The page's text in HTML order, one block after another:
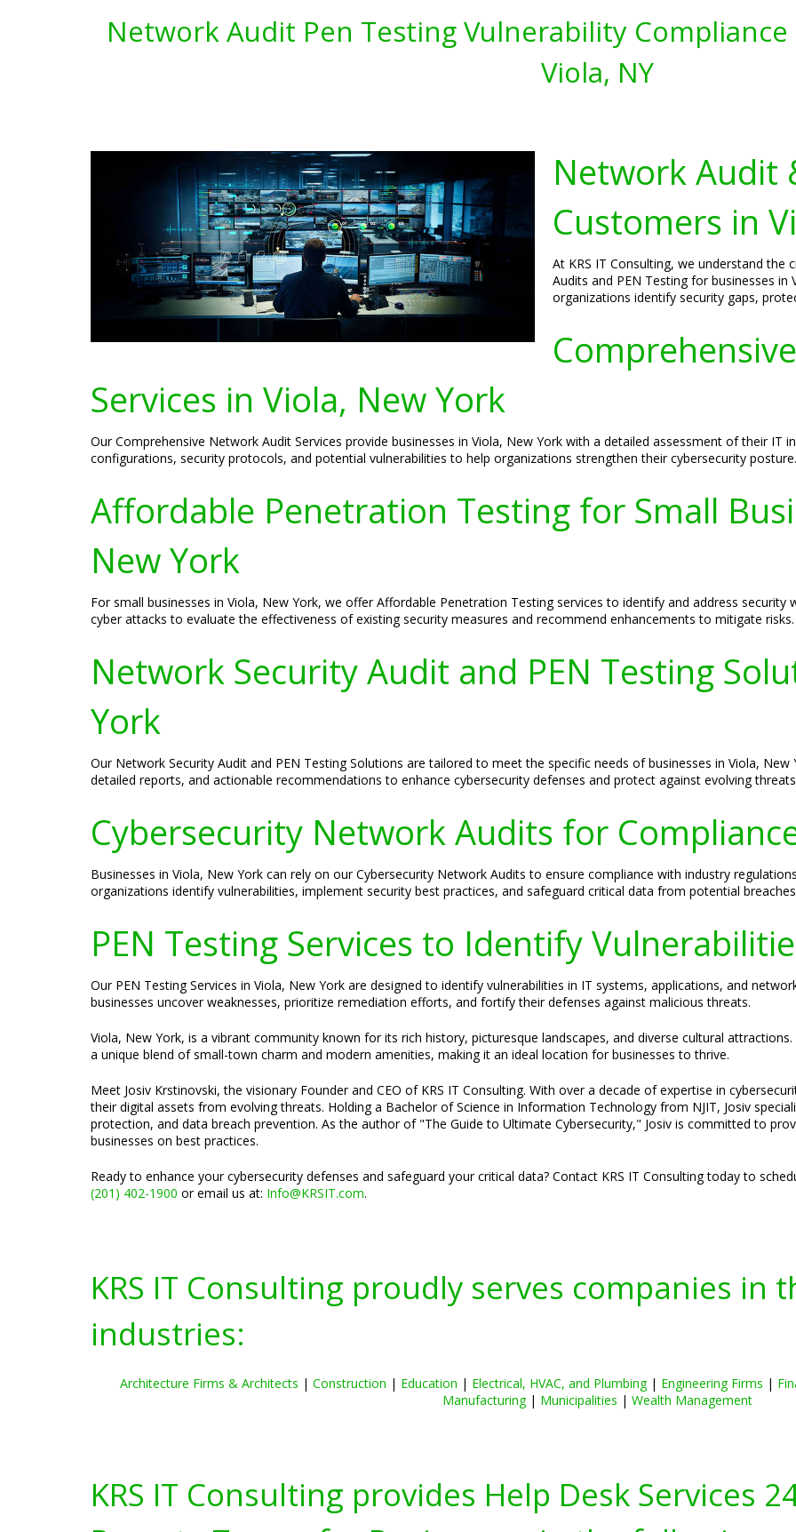
Network Audit Pen Testing Vulnerability
Viola, NY
Network Audit
Customers in
At KRS IT Consulting, we understand
Audits and PEN Testing for businesses in
organizations identify security gaps,
Services in Viola, New York
Our Comprehensive Network Audit Services provide businesses in Viola, New York with a detailed assessment of their IT
configurations, security protocols, and potential vulnerabilities to help organizations strengthen their cybersecurity posture.
Affordable Penetration Testing for Small
New York
For small businesses in Viola, New York, we offer Affordable Penetration Testing services to identify and address
cyber attacks to evaluate the effectiveness of existing security measures and recommend enhancements to mitigate risks.
Network Security Audit and PEN Testing
York
Our Network Security Audit and PEN Testing Solutions are tailored to meet the specific needs of businesses in Viola,
detailed reports, and actionable recommendations to enhance cybersecurity defenses and protect against evolving
Cybersecurity Network Audits for
Businesses in Viola, New York can rely on our Cybersecurity Network Audits to ensure compliance with industry
organizations identify vulnerabilities, implement security best practices, and safeguard critical data from potential
PEN Testing Services to Identify
Our PEN Testing Services in Viola, New York are designed to identify vulnerabilities in IT systems, applications, and
businesses uncover weaknesses, prioritize remediation efforts, and fortify their defenses against malicious threats.
Viola, New York, is a vibrant community known for its rich history, picturesque landscapes, and diverse cultural
a unique blend of small-town charm and modern amenities, making it an ideal location for businesses to thrive.
Meet Josiv Krstinovski, the visionary Founder and CEO of KRS IT Consulting. With over a decade of expertise in
their digital assets from evolving threats. Holding a Bachelor of Science in Information Technology from NJIT, Josiv
protection, and data breach prevention. As the author of "The Guide to Ultimate Cybersecurity," Josiv is committed to
businesses on best practices.
Ready to enhance your cybersecurity defenses and safeguard your critical data? Contact KRS IT Consulting today to
(201) 402-1900 or email us at: Info@KRSIT.com.
KRS IT Consulting proudly serves companies in
industries:
Architecture Firms & Architects | Construction | Education | Electrical, HVAC, and Plumbing| Engineering Firms |
Manufacturing| Municipalities | Wealth Management
KRS IT Consulting provides Help Desk Services